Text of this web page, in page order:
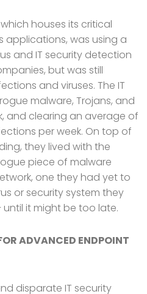
houses its critical
applications, was using a
and IT security detection
but was still
and viruses. The IT
malware, Trojans, and
and clearing an average of
per week. On top of
they lived with the
piece of malware
one they had yet to
or security system they
it might be too late.
ADVANCED ENDPOINT
disparate IT security